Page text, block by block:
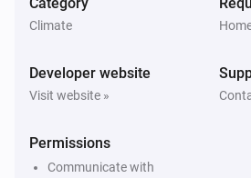
Climate
Developer website
Visit website »
Permissions
Communicate with